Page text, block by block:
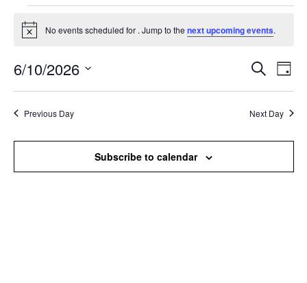
Notice No events scheduled for . Jump to the next upcoming events.
Events
and
Views
Search
Day
6/10/2026
Previous Day Next Day
Subscribe to calendar